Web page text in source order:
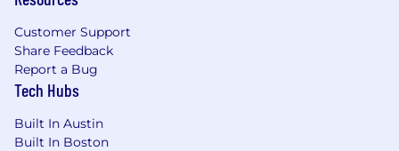
Customer Support
Share Feedback
Report a Bug
Tech Hubs
Built In Austin
Built In Boston